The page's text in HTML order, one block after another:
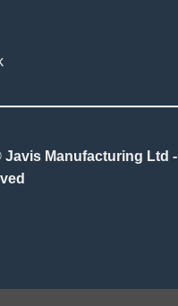
Javis Manufacturing Ltd -